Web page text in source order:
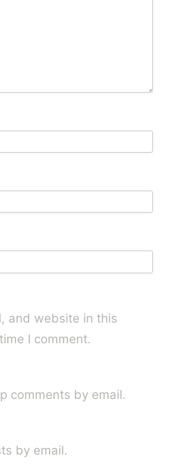
and website in this
I comment.
comments by email.
by email.